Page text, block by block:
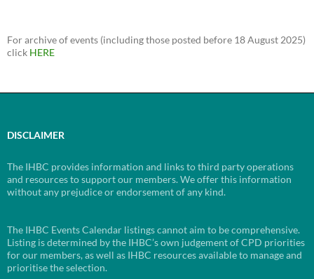
For archive of events (including those posted before 18 August 2025)
click HERE
DISCLAIMER
The IHBC provides information and links to third party operations
and resources to support our members. We offer this information
without any prejudice or endorsement of any kind.
The IHBC Events Calendar listings cannot aim to be comprehensive.
Listing is determined by the IHBC’s own judgement of CPD priorities
for our members, as well as IHBC resources available to manage and
prioritise the selection.